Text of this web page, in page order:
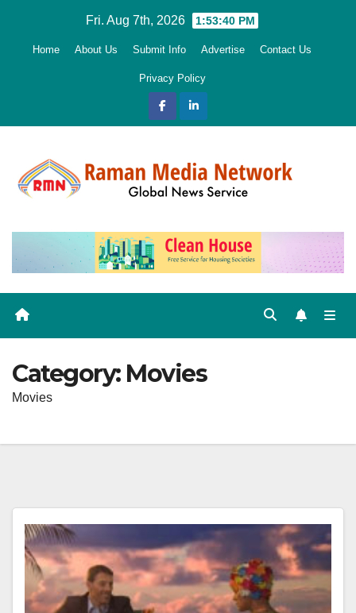
Fri. Aug 7th, 2026 1:53:41 PM
Home About Us Submit Info Advertise Contact Us
Privacy Policy
Category: Movies
Movies